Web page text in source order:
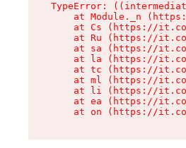
TypeError:
at Module._n
at Cs (https://
at Ru (https://
at sa (https://
at la (https://
at tc (https://
at ml (https://
at li (https://
at ea (https://
at on (https://